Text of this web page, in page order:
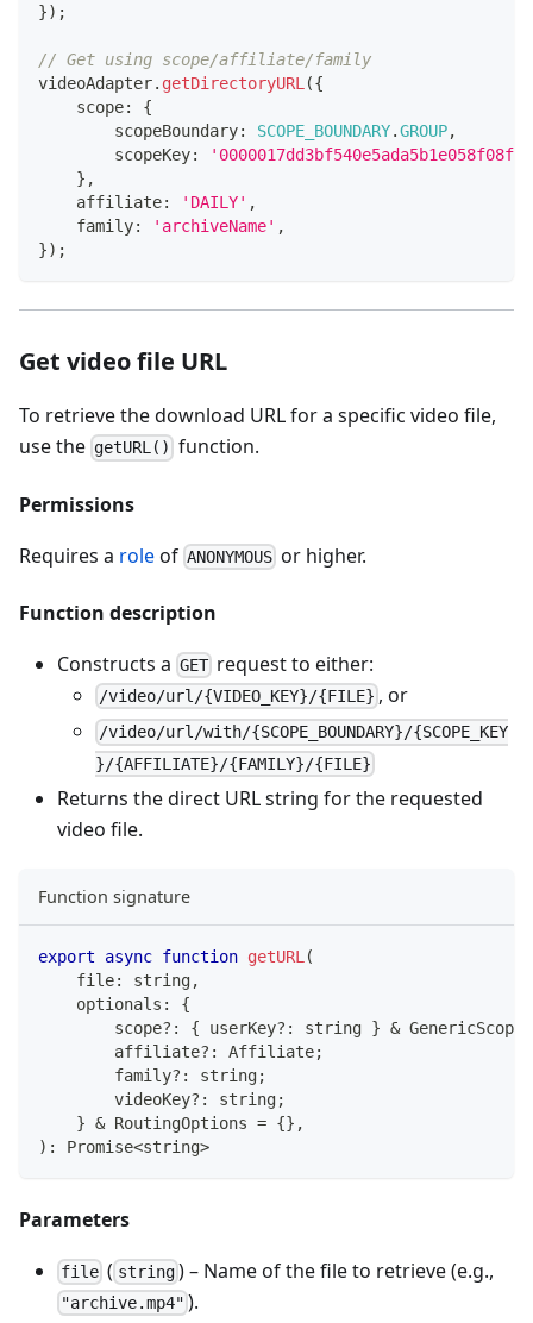
}) ;
// Get using scope/affiliate/family
videoAdapter. getDirectoryURL({
    scope
:
{
        scopeBoundary
: SCOPE_BOUNDARY.GROUP,
        scopeKey
:
} ,
    affiliate
: 'DAILY' ,
    family
: 'archiveName' ,
}) ;
Get video file URL
To retrieve the download URL for a specific video file,
use the getURL() function.
Permissions
Requires a roleof ANONYMOUS or higher.
Function description
Constructs a GET request to either:
/video/url/{VIDEO_KEY}/{FILE} , or
/video/url/with/{SCOPE_BOUNDARY}/{SCOPE_KEY
}/{AFFILIATE}/{FAMILY}/{FILE}
Returns the direct URL string for the requested
video file.
Function signature
export async function getURL (
    file
: string,
    optionals
:
{
        scope
? : { userKey? : string } & GenericScope
        affiliate
? : Affiliate;
        family
? : string;
        videoKey
? : string;
} & RoutingOptions = {} ,
) : Promise<string>
Parameters
file ( string) – Name of the file to retrieve (e.g.,
"archive.mp4" ).